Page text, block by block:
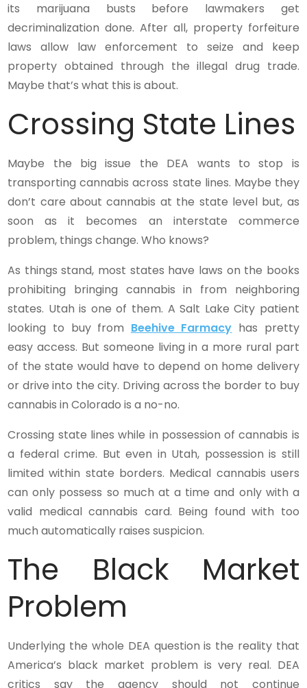
its marijuana busts before lawmakers get
decriminalization done. After all, property forfeiture
laws allow law enforcement to seize and keep
property obtained through the illegal drug trade.
Maybe that’s what this is about.
Crossing State Lines
Maybe the big issue the DEA wants to stop is
transporting cannabis across state lines. Maybe they
don’t care about cannabis at the state level but, as
soon as it becomes an interstate commerce
problem, things change. Who knows?
As things stand, most states have laws on the books
prohibiting bringing cannabis in from neighboring
states. Utah is one of them. A Salt Lake City patient
looking to buy from Beehive Farmacy has pretty
easy access. But someone living in a more rural part
of the state would have to depend on home delivery
or drive into the city. Driving across the border to buy
cannabis in Colorado is a no-no.
Crossing state lines while in possession of cannabis is
a federal crime. But even in Utah, possession is still
limited within state borders. Medical cannabis users
can only possess so much at a time and only with a
valid medical cannabis card. Being found with too
much automatically raises suspicion.
The Black Market
Problem
Underlying the whole DEA question is the reality that
America’s black market problem is very real. DEA
critics say the agency should not continue